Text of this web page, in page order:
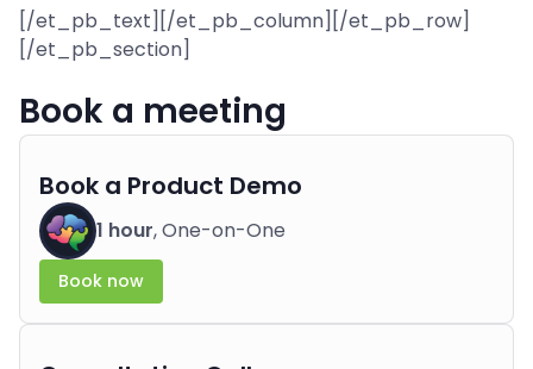
[/et_pb_text][/et_pb_column][/et_pb_row]
[/et_pb_section]
Book a meeting
Book a Product Demo
1 hour, One-on-One
Book now